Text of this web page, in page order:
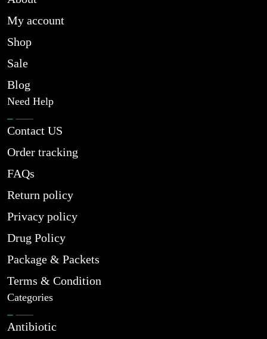
My account
Shop
Sale
Blog
Need Help
Contact US
Order tracking
FAQs
Return policy
Privacy policy
Drug Policy
Package & Packets
Terms & Condition
Categories
Antibiotic